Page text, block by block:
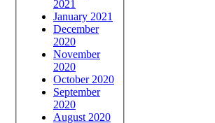
2021
January 2021
December
2020
November
2020
October 2020
September
2020
August 2020